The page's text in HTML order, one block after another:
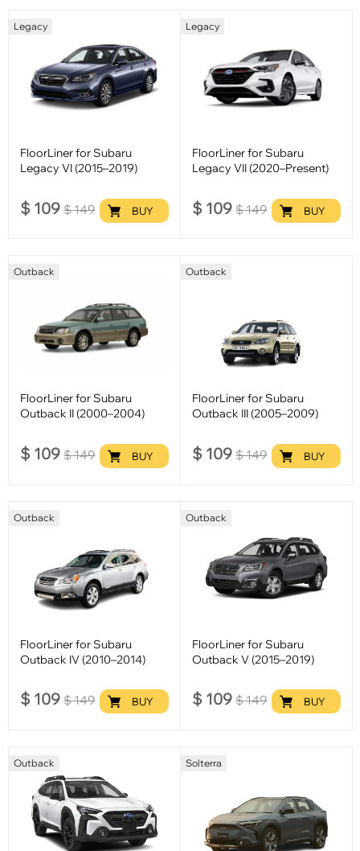
Legacy
FloorLiner for Subaru
Legacy VI (2015–2019)
$ 109 $149 BUY
Legacy
FloorLiner for Subaru
Legacy VII (2020–Present)
$ 109 $149 BUY
Outback
FloorLiner for Subaru
Outback II (2000–2004)
$ 109 $149 BUY
Outback
FloorLiner for Subaru
Outback III (2005–2009)
$ 109 $149 BUY
Outback
FloorLiner for Subaru
Outback IV (2010–2014)
$ 109 $149 BUY
Outback
FloorLiner for Subaru
Outback V (2015–2019)
$ 109 $149 BUY
Outback Solterra